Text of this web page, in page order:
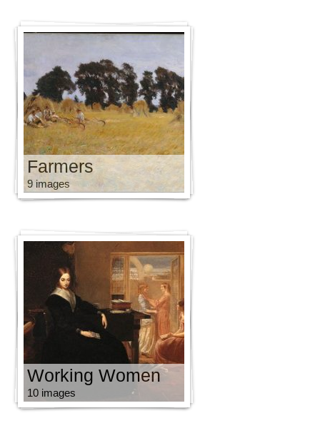
Farmers
9 images
Working Women
10 images